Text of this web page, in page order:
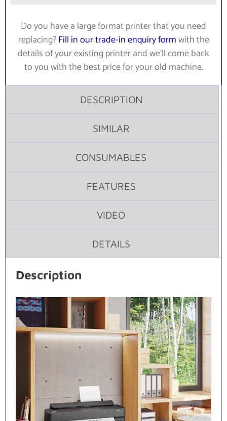
Do you have a large format printer that you need
replacing?Fill in our trade-in enquiry formwith the
details of your existing printer and we’ll come back
to you with the best price for your old machine.
DESCRIPTION
SIMILAR
CONSUMABLES
FEATURES
VIDEO
DETAILS
Description